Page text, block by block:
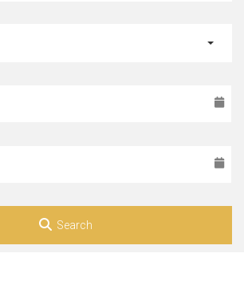
Search